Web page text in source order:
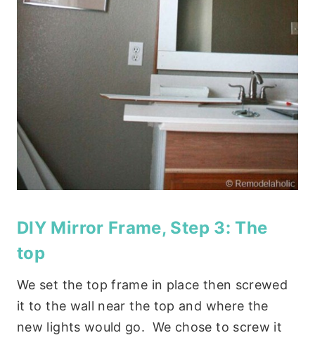
DIY Mirror Frame, Step 3: The
top
We set the top frame in place then screwed
it to the wall near the top and where the
new lights would go. We chose to screw it